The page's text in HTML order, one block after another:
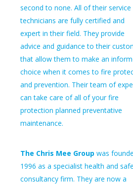
second to none. All of their service
technicians are fully certified and
expert in their field. They provide
advice and guidance to their
that allow them to make an
choice when it comes to fire
and prevention. Their team of
can take care of all of your fire
protection planned preventative
maintenance.
The Chris Mee Group was
1996 as a specialist health and
consultancy firm. They are now a